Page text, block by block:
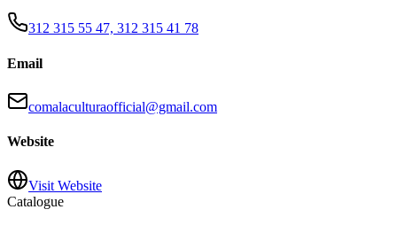
312 315 55 47, 312 315 41 78
Email
comalaculturaofficial@gmail.com
Website
Visit Website
Catalogue